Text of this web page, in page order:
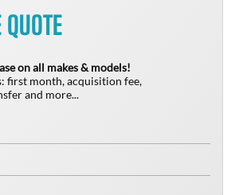
on all makes & models!
first month, acquisition fee,
and more...